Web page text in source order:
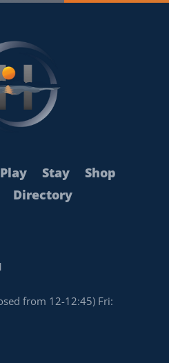
Play Stay
Shop
Directory
from 12-12:45) Fri: